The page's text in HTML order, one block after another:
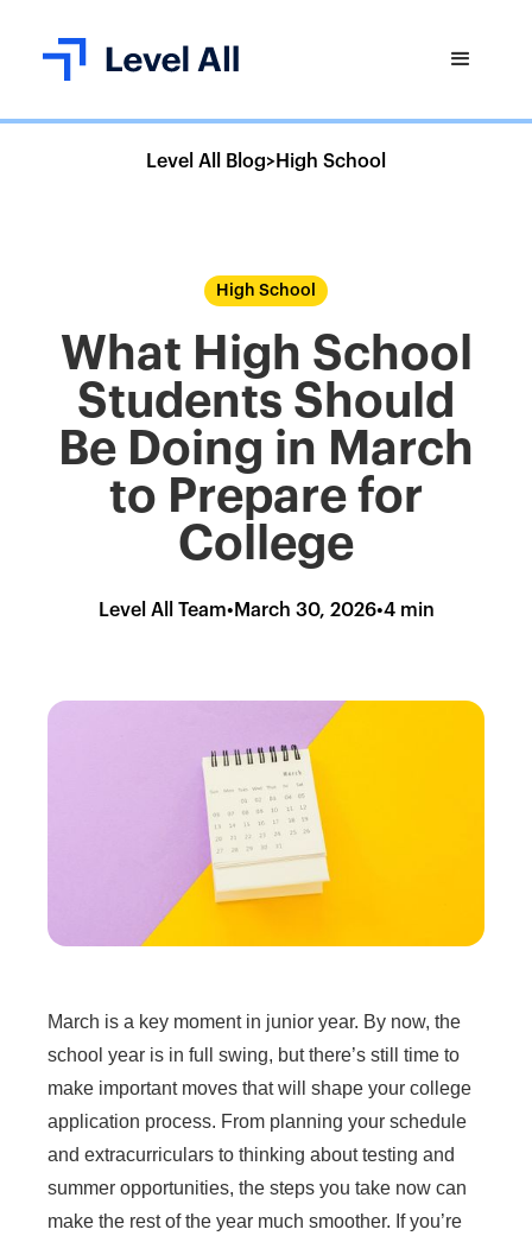
Level All Blog>High School
High School
What High School
Students Should
Be Doing in March
to Prepare for
College
Level All Team• March 30, 2026•4 min
March is a key moment in junior year. By now, the
school year is in full swing, but there’s still time to
make important moves that will shape your college
application process. From planning your schedule
and extracurriculars to thinking about testing and
summer opportunities, the steps you take now can
make the rest of the year much smoother. If you’re